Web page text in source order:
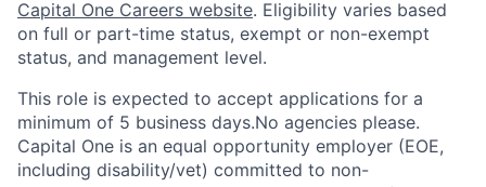
Capital One Careers website. Eligibility varies based
on full or part-time status, exempt or non-exempt
status, and management level.
This role is expected to accept applications for a
minimum of 5 business days.No agencies please.
Capital One is an equal opportunity employer (EOE,
including disability/vet) committed to non-